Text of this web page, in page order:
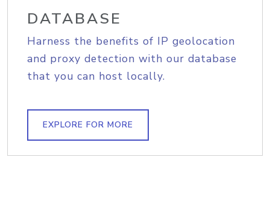
DATABASE
Harness the benefits of IP geolocation
and proxy detection with our database
that you can host locally.
EXPLORE FOR MORE